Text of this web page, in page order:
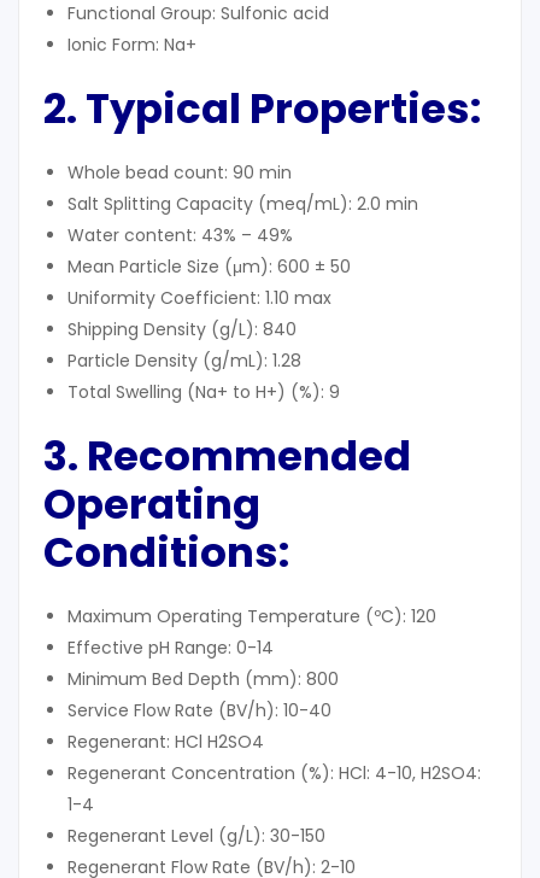
Functional Group: Sulfonic acid
Ionic Form: Na+
2. Typical Properties:
Whole bead count: 90 min
Salt Splitting Capacity (meq/mL): 2.0 min
Water content: 43% – 49%
Mean Particle Size (μm): 600 ± 50
Uniformity Coefficient: 1.10 max
Shipping Density (g/L): 840
Particle Density (g/mL): 1.28
Total Swelling (Na+ to H+) (%): 9
3. Recommended
Operating
Conditions:
Maximum Operating Temperature (ºC): 120
Effective pH Range: 0-14
Minimum Bed Depth (mm): 800
Service Flow Rate (BV/h): 10-40
Regenerant: HCl H2SO4
Regenerant Concentration (%): HCl: 4-10, H2SO4:
1-4
Regenerant Level (g/L): 30-150
Regenerant Flow Rate (BV/h): 2-10